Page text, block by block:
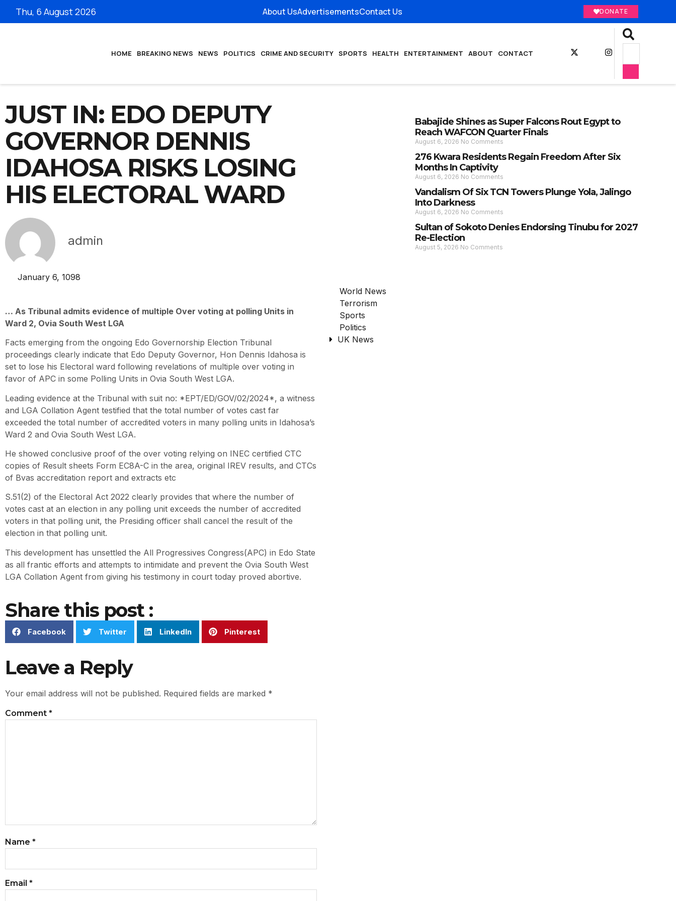
Thu, 6 August 2026 About UsAdvertisementsContact Us DONATE
HOME BREAKING NEWS NEWS POLITICS CRIME AND SECURITY SPORTS HEALTH ENTERTAINMENT ABOUT CONTACT
JUST IN: EDO DEPUTY
GOVERNOR DENNIS
IDAHOSA RISKS LOSING
HIS ELECTORAL WARD
admin
January 6, 1098
… As Tribunal admits evidence of multiple Over voting at polling Units in
Ward 2, Ovia South West LGA
Facts emerging from the ongoing Edo Governorship Election Tribunal
proceedings clearly indicate that Edo Deputy Governor, Hon Dennis Idahosa is
set to lose his Electoral ward following revelations of multiple over voting in
favor of APC in some Polling Units in Ovia South West LGA.
Leading evidence at the Tribunal with suit no: *EPT/ED/GOV/02/2024*, a witness
and LGA Collation Agent testified that the total number of votes cast far
exceeded the total number of accredited voters in many polling units in Idahosa’s
Ward 2 and Ovia South West LGA.
He showed conclusive proof of the over voting relying on INEC certified CTC
copies of Result sheets Form EC8A-C in the area, original IREV results, and CTCs
of Bvas accreditation report and extracts etc
S.51(2) of the Electoral Act 2022 clearly provides that where the number of
votes cast at an election in any polling unit exceeds the number of accredited
voters in that polling unit, the Presiding officer shall cancel the result of the
election in that polling unit.
This development has unsettled the All Progressives Congress(APC) in Edo State
as all frantic efforts and attempts to intimidate and prevent the Ovia South West
LGA Collation Agent from giving his testimony in court today proved abortive.
Share this post :
Facebook Twitter LinkedIn Pinterest
Leave a Reply
Your email address will not be published. Required fields are marked *
Comment *
Name *
Email *
Babajide Shines as Super Falcons Rout Egypt to
Reach WAFCON Quarter Finals
August 6, 2026 No Comments
276 Kwara Residents Regain Freedom After Six
Months In Captivity
August 6, 2026 No Comments
Vandalism Of Six TCN Towers Plunge Yola, Jalingo
Into Darkness
August 6, 2026 No Comments
Sultan of Sokoto Denies Endorsing Tinubu for 2027
Re-Election
August 5, 2026 No Comments
World News
Terrorism
Sports
Politics
UK News